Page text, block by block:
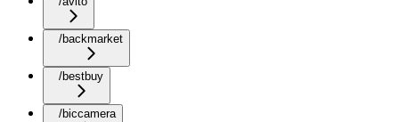
/backmarket
/bestbuy
/biccamera